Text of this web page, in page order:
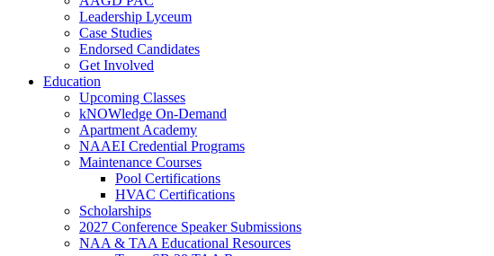
Leadership Lyceum
Case Studies
Endorsed Candidates
Get Involved
Education
Upcoming Classes
kNOWledge On-Demand
Apartment Academy
NAAEI Credential Programs
Maintenance Courses
Pool Certifications
HVAC Certifications
Scholarships
2027 Conference Speaker Submissions
NAA & TAA Educational Resources